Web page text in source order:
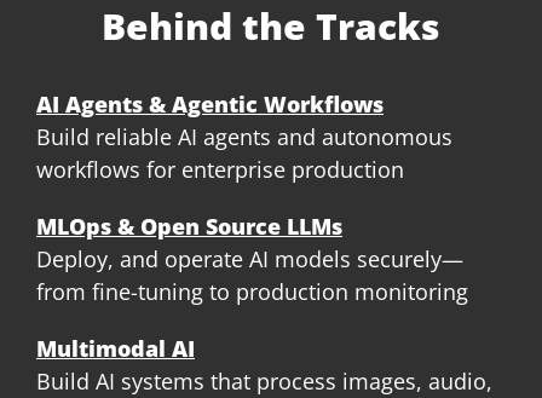
Behind the Tracks
AI Agents & Agentic Workflows
Build reliable AI agents and autonomous
workflows for enterprise production
MLOps & Open Source LLMs
Deploy, and operate AI models securely—
from fine-tuning to production monitoring
Multimodal AI
Build AI systems that process images, audio,